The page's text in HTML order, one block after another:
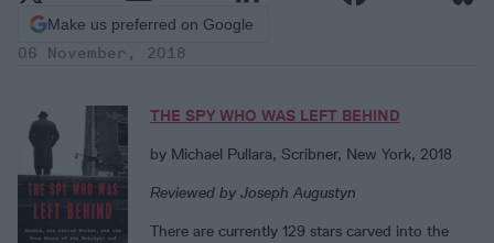
Make us preferred on Google
06 November, 2018
THE SPY WHO WAS LEFT BEHIND
by Michael Pullara, Scribner, New York, 2018
Reviewed by Joseph Augustyn
There are currently 129 stars carved into the